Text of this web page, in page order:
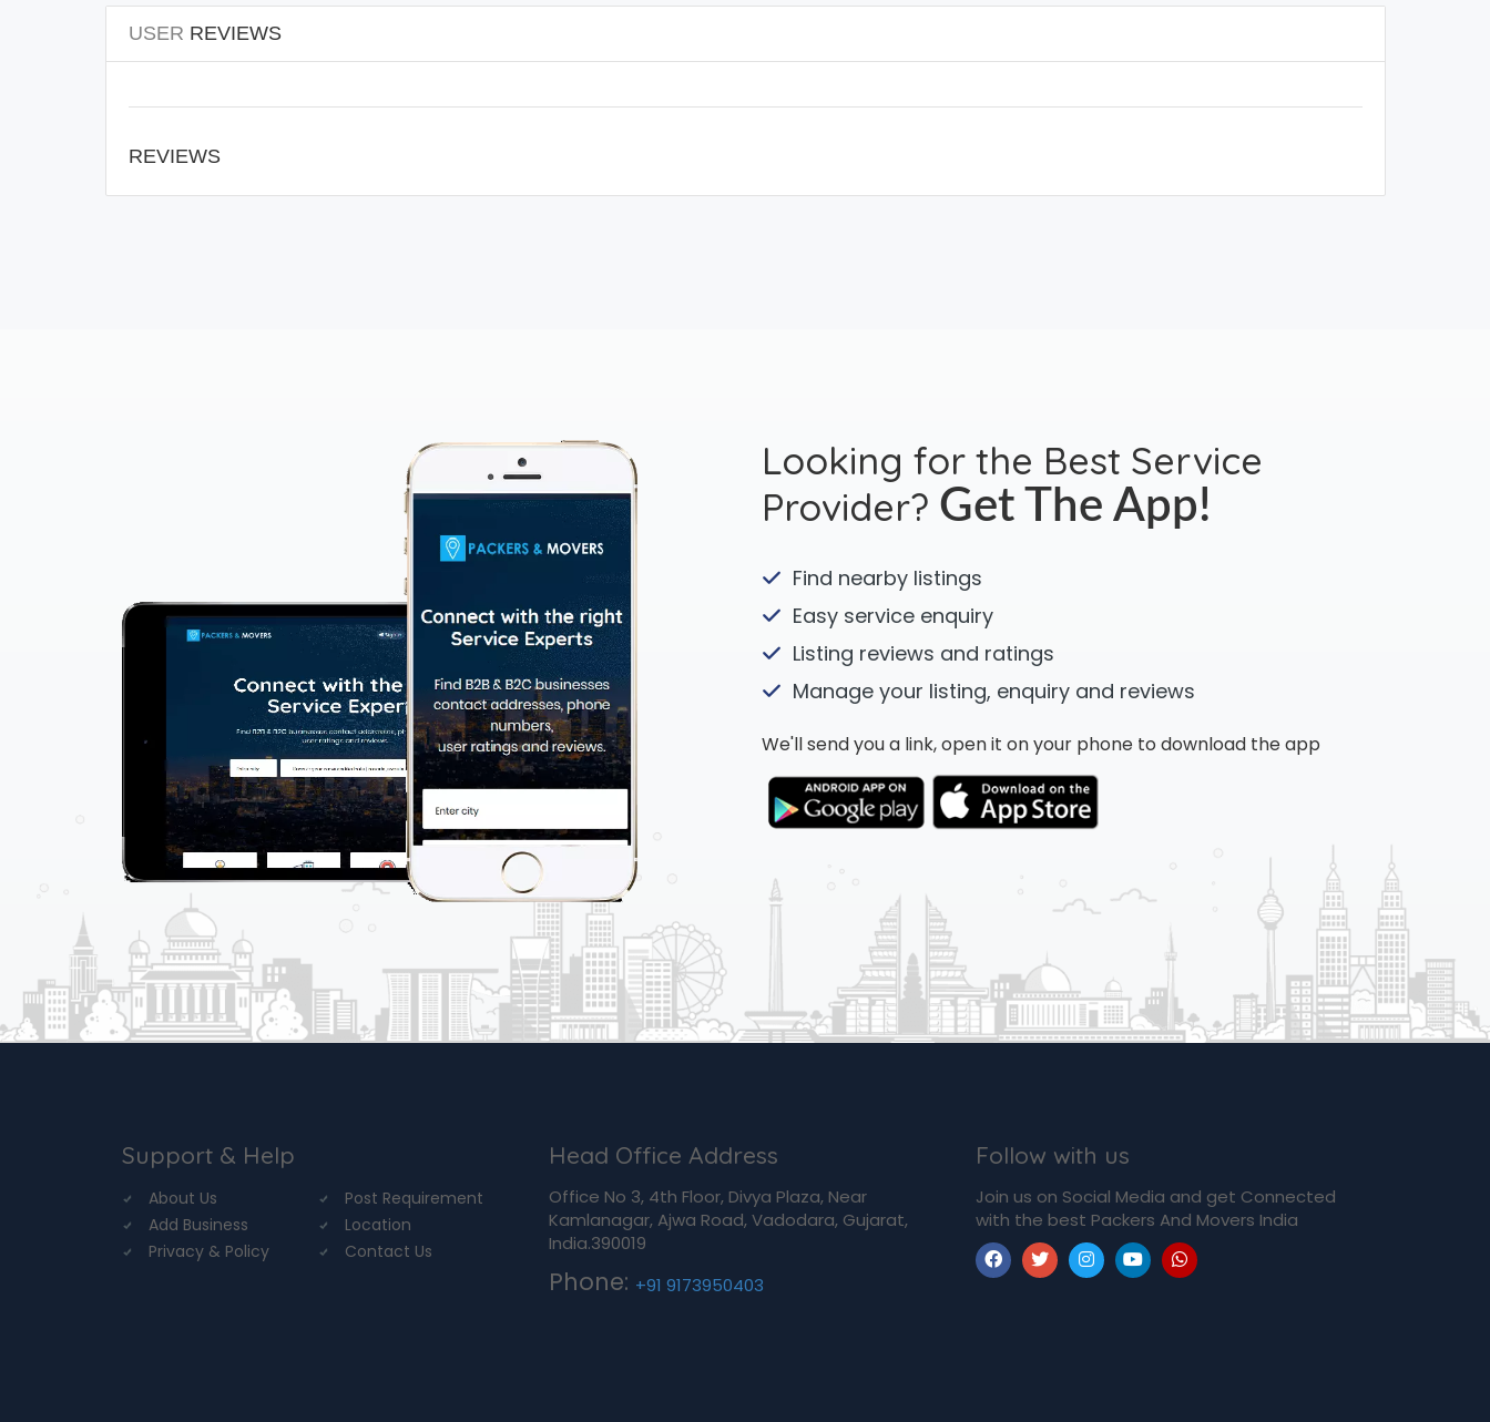
USER REVIEWS
REVIEWS
Looking for the Best Service
Provider? Get The App!
Find nearby listings
Easy service enquiry
Listing reviews and ratings
Manage your listing, enquiry and reviews
We'll send you a link, open it on your phone to download the app
Support & Help
About Us
Post Requirement
Add Business
Location
Privacy & Policy
Contact Us
Head Office Address
Office No 3, 4th Floor, Divya Plaza, Near
Kamlanagar, Ajwa Road, Vadodara, Gujarat,
India.390019
Phone: +91 9173950403
Follow with us
Join us on Social Media and get Connected
with the best Packers And Movers India